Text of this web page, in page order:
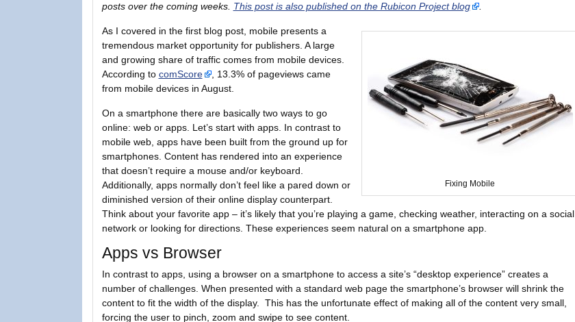
posts over the coming weeks. This post is also published on the Rubicon Project blog .
Fixing Mobile
As I covered in the first blog post, mobile presents a
tremendous market opportunity for publishers. A large
and growing share of traffic comes from mobile devices.
According to comScore
, 13.3% of pageviews came
from mobile devices in August.
On a smartphone there are basically two ways to go
online: web or apps. Let’s start with apps. In contrast to
mobile web, apps have been built from the ground up for
smartphones. Content has rendered into an experience
that doesn’t require a mouse and/or keyboard.
Additionally, apps normally don’t feel like a pared down or
diminished version of their online display counterpart.
Think about your favorite app – it’s likely that you’re playing a game, checking weather, interacting on a social
network or looking for directions. These experiences seem natural on a smartphone app.
Apps vs Browser
In contrast to apps, using a browser on a smartphone to access a site’s “desktop experience” creates a
number of challenges. When presented with a standard web page the smartphone’s browser will shrink the
content to fit the width of the display. This has the unfortunate effect of making all of the content very small,
forcing the user to pinch, zoom and swipe to see content.